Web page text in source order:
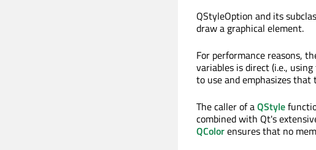
QStyleOption and its
draw a graphical element.
For performance reasons,
variables is direct (i.e.,
to use and emphasizes
The caller of aQStyle
combined with Qt's
QColorensures that no